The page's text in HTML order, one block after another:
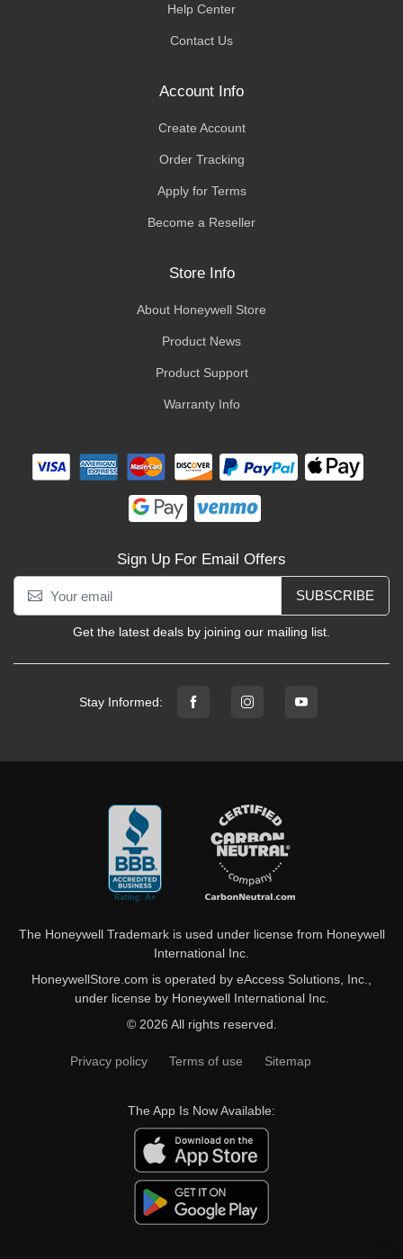
Help Center
Contact Us
Account Info
Create Account
Order Tracking
Apply for Terms
Become a Reseller
Store Info
About Honeywell Store
Product News
Product Support
Warranty Info
Sign Up For Email Offers
SUBSCRIBE
Get the latest deals by joining our mailing list.
Stay Informed:
The Honeywell Trademark is used under license from Honeywell
International Inc.
HoneywellStore.com is operated by eAccess Solutions, Inc.,
under license by Honeywell International Inc.
© 2026 All rights reserved.
Privacy policy Terms of use Sitemap
The App Is Now Available: